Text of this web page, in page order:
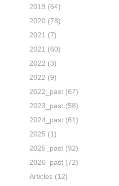
2019 (64)
2020 (78)
2021 (7)
2021 (60)
2022 (3)
2022 (9)
2022_past (67)
2023_past (58)
2024_past (61)
2025 (1)
2025_past (92)
2026_past (72)
Articles (12)